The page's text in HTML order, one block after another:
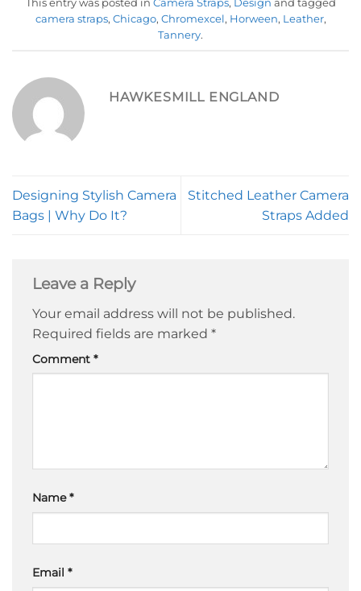
This entry was posted in Camera Straps, Design and tagged
camera straps, Chicago, Chromexcel , Horween, Leather,
Tannery.
HAWKESMILL ENGLAND
Designing Stylish Camera
Bags | Why Do It?
Stitched Leather Camera
Straps Added
Leave a Reply
Your email address will not be published.
Required fields are marked *
Comment *
Name*
Email *